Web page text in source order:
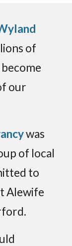
of
our
was
of local
to
Alewife